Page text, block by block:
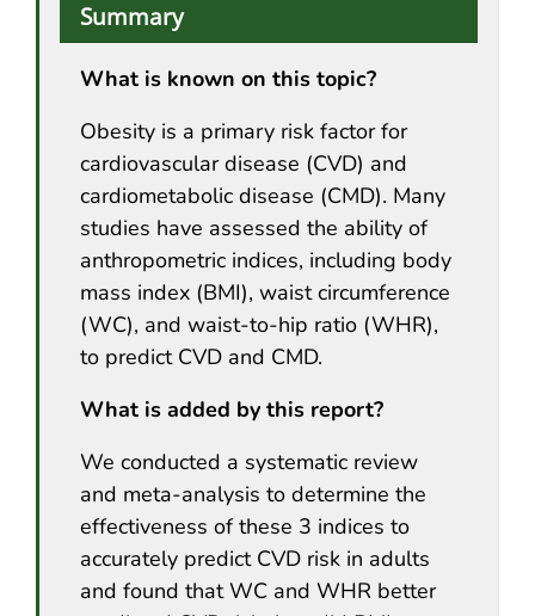
Summary
What is known on this topic?
Obesity is a primary risk factor for
cardiovascular disease (CVD) and
cardiometabolic disease (CMD). Many
studies have assessed the ability of
anthropometric indices, including body
mass index (BMI), waist circumference
(WC), and waist-to-hip ratio (WHR),
to predict CVD and CMD.
What is added by this report?
We conducted a systematic review
and meta-analysis to determine the
effectiveness of these 3 indices to
accurately predict CVD risk in adults
and found that WC and WHR better